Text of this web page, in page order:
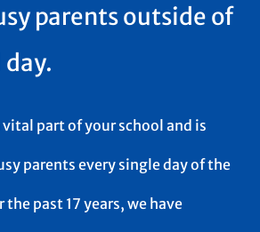
parents outside of
vital part of your school and is
parents every single day of the
the past 17 years, we have